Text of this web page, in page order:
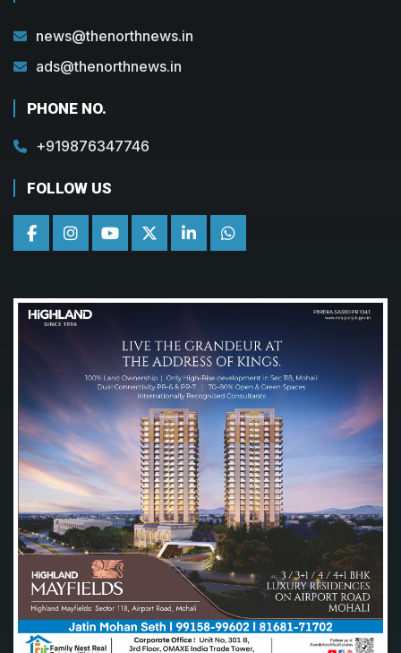
news@thenorthnews.in
ads@thenorthnews.in
PHONE NO.
+919876347746
FOLLOW US